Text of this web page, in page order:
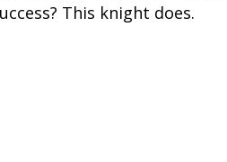
This knight does.